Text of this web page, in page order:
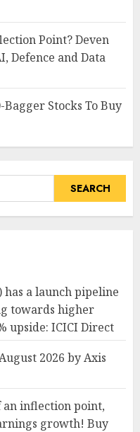
Point? Deven
Defence and Data
Stocks To Buy
has a launch pipeline
towards higher
upside: ICICI Direct
2026 by Axis
an inflection point,
growth! Buy